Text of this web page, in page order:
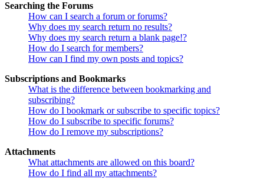
Searching the Forums
How can I search a forum or forums?
Why does my search return no results?
Why does my search return a blank page!?
How do I search for members?
How can I find my own posts and topics?
Subscriptions and Bookmarks
What is the difference between bookmarking and
subscribing?
How do I bookmark or subscribe to specific topics?
How do I subscribe to specific forums?
How do I remove my subscriptions?
Attachments
What attachments are allowed on this board?
How do I find all my attachments?